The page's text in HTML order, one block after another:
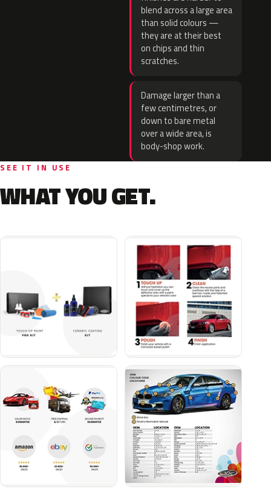
blend across a large area
than solid colours —
they are at their best
on chips and thin
scratches.
Damage larger than a
few centimetres, or
down to bare metal
over a wide area, is
body-shop work.
SEE IT IN USE
WHAT YOU GET.